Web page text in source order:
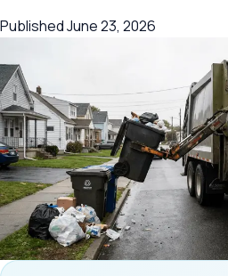
PublishedJune 23, 2026